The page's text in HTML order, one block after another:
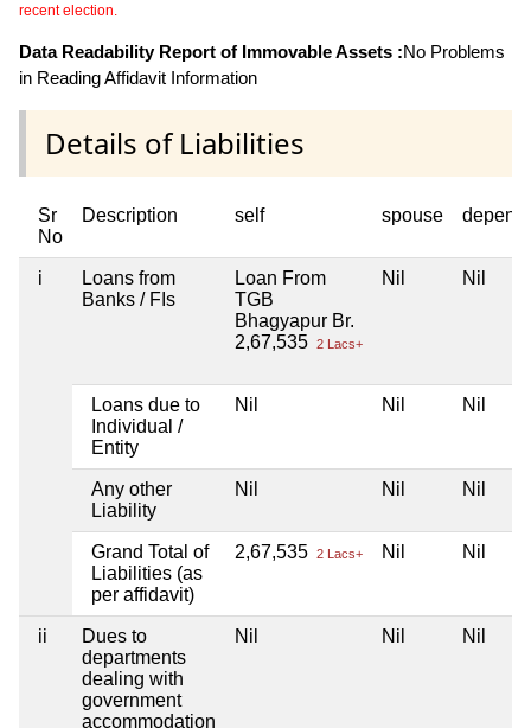
recent election.
Data Readability Report of Immovable Assets :No Problems
in Reading Affidavit Information
Details of Liabilities
Sr
No
Description self spouse
i
Loans from
Banks / FIs
Loan From
TGB
Bhagyapur Br.
2,67,535 2 Lacs+
Nil Nil
Loans due to
Individual /
Entity
Nil Nil Nil
Any other
Liability
Nil Nil Nil
Grand Total of
Liabilities (as
per affidavit)
2,67,535 2 Lacs+ Nil Nil
ii
Dues to
departments
dealing with
government
accommodation
Nil Nil Nil